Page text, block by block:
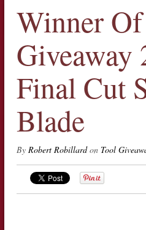
Winner
Giveaway
Final Cut
Blade
By Robert Robillardon Tool